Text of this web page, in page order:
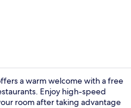
a warm welcome with a free
Enjoy high-speed
room after taking advantage